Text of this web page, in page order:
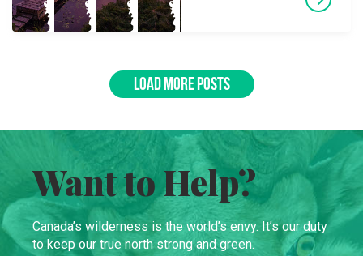
LOAD MORE POSTS
Want to Help?
Canada’s wilderness is the world’s envy. It’s our duty
to keep our true north strong and green.